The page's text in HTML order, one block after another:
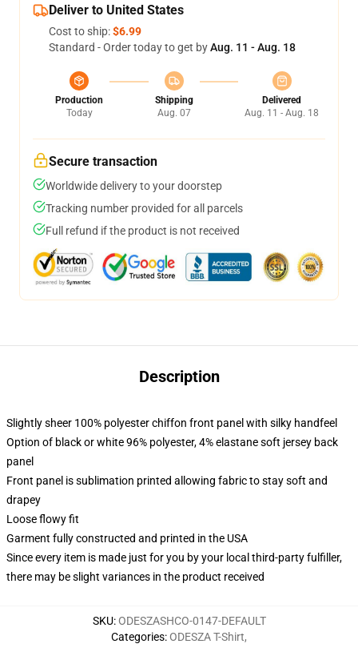
Deliver to United States
Cost to ship:$6.99
Standard - Order today to get byAug. 11 - Aug. 18
Production
Today
Shipping
Aug. 07
Delivered
Aug. 11 - Aug. 18
Secure transaction
Worldwide delivery to your doorstep
Tracking number provided for all parcels
Full refund if the product is not received
Description
Slightly sheer 100% polyester chiffon front panel with silky handfeel
Option of black or white 96% polyester, 4% elastane soft jersey back
panel
Front panel is sublimation printed allowing fabric to stay soft and
drapey
Loose flowy fit
Garment fully constructed and printed in the USA
Since every item is made just for you by your local third-party fulfiller,
there may be slight variances in the product received
SKU:ODESZASHCO-0147-DEFAULT
Categories:ODESZA T-Shirt,